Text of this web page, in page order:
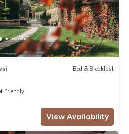
Bed & Breakfast
Friendly
View Availability